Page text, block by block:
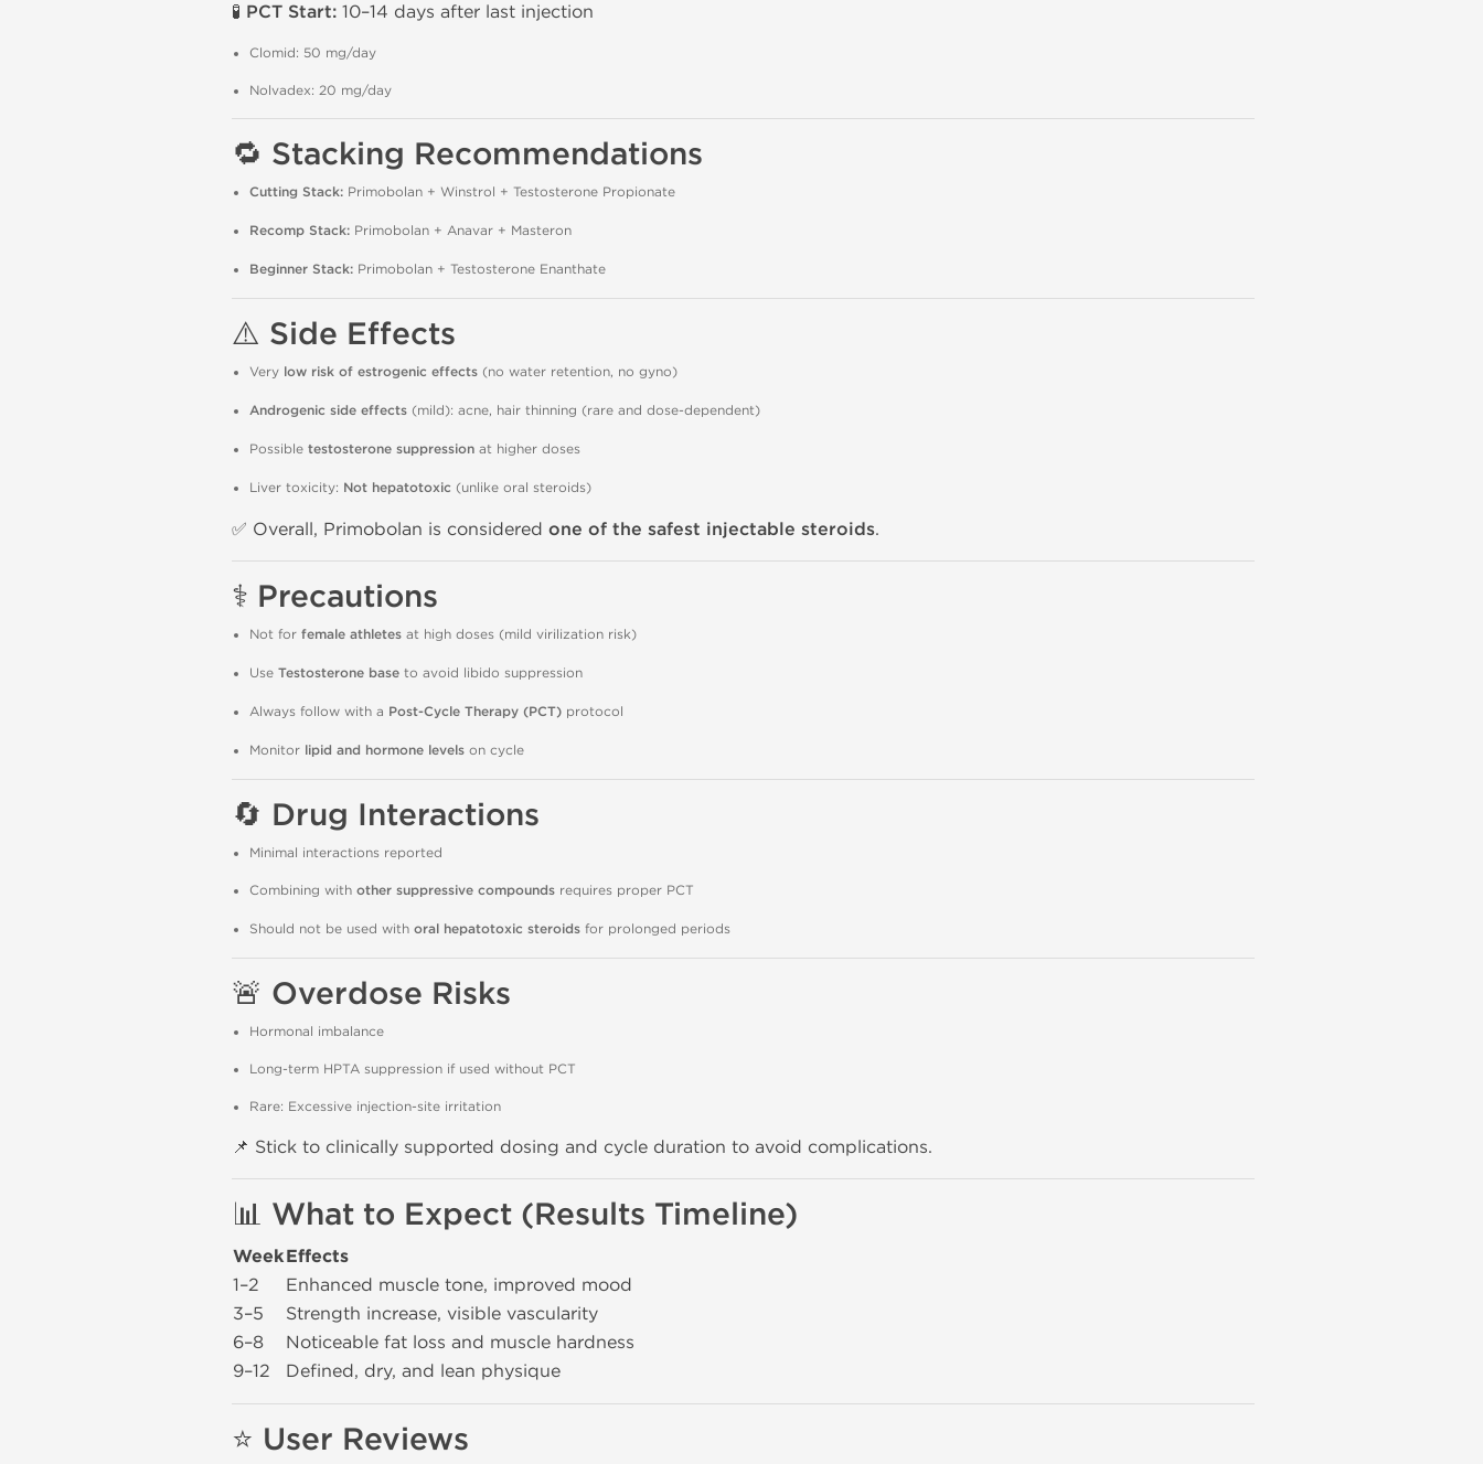
🧪 PCT Start: 10–14 days after last injection
Clomid: 50 mg/day
Nolvadex: 20 mg/day
🔁 Stacking Recommendations
Cutting Stack: Primobolan + Winstrol + Testosterone Propionate
Recomp Stack: Primobolan + Anavar + Masteron
Beginner Stack: Primobolan + Testosterone Enanthate
⚠️ Side Effects
Very low risk of estrogenic effects (no water retention, no gyno)
Androgenic side effects (mild): acne, hair thinning (rare and dose-dependent)
Possible testosterone suppression at higher doses
Liver toxicity: Not hepatotoxic (unlike oral steroids)
✅ Overall, Primobolan is considered one of the safest injectable steroids.
⚕️ Precautions
Not for female athletes at high doses (mild virilization risk)
Use Testosterone base to avoid libido suppression
Always follow with a Post-Cycle Therapy (PCT) protocol
Monitor lipid and hormone levels on cycle
🔄 Drug Interactions
Minimal interactions reported
Combining with other suppressive compounds requires proper PCT
Should not be used with oral hepatotoxic steroids for prolonged periods
🚨 Overdose Risks
Hormonal imbalance
Long-term HPTA suppression if used without PCT
Rare: Excessive injection-site irritation
📌 Stick to clinically supported dosing and cycle duration to avoid complications.
📊 What to Expect (Results Timeline)
WeekEffects
1–2
Enhanced muscle tone, improved mood
3–5
Strength increase, visible vascularity
6–8
Noticeable fat loss and muscle hardness
9–12
Defined, dry, and lean physique
⭐ User Reviews